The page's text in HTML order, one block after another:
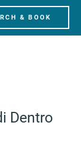
& BOOK
Dentro